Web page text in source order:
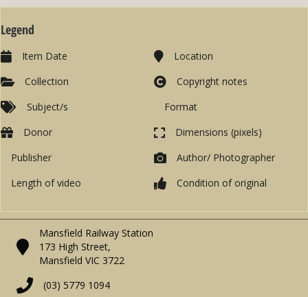
Legend
Item Date
Collection
Subject/s
Location
Copyright notes
Format
Donor
Publisher
Length of video
Dimensions (pixels)
Author/ Photographer
Condition of original
Mansfield Railway Station
173 High Street,
Mansfield VIC 3722
(03) 5779 1094